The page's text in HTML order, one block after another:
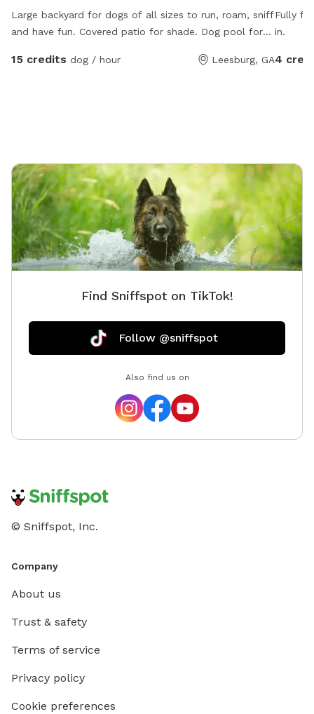
Large backyard for dogs of all sizes to run, roam, sniff
and have fun. Covered patio for shade. Dog pool for
15 credits dog / hour Leesburg, GA
Fully
in.
4
Find Sniffspot on TikTok!
Follow @sniffspot
Also find us on
© Sniffspot, Inc.
Company
About us
Trust & safety
Terms of service
Privacy policy
Cookie preferences